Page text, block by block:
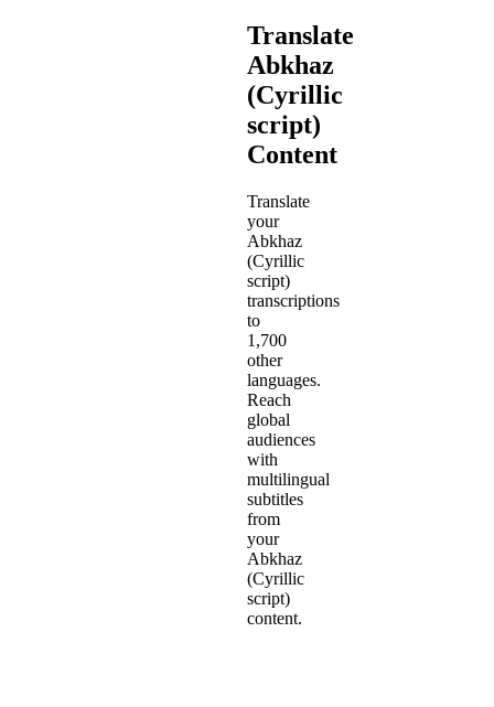
Translate
Abkhaz
(Cyrillic
script)
Content
Translate
your
Abkhaz
(Cyrillic
script)
transcriptions
to
1,700
other
languages.
Reach
global
audiences
with
multilingual
subtitles
from
your
Abkhaz
(Cyrillic
script)
content.